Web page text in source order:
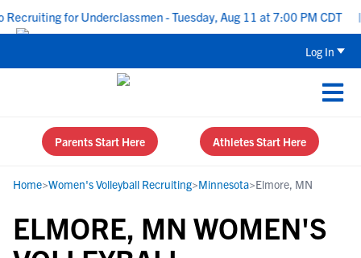
for Underclassmen - Tuesday, Aug 11 at 7:00 PM CDT
Log In
Parents Start Here Athletes Start Here
Home>Women's Volleyball Recruiting>Minnesota>Elmore, MN
ELMORE, MN WOMEN'S